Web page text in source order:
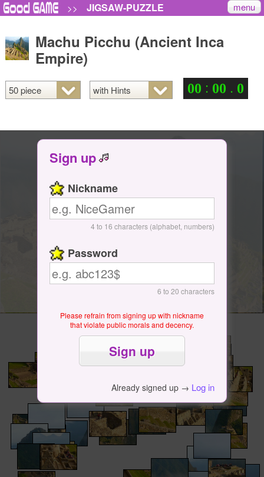
>> JIGSAW-PUZZLE menu
Machu Picchu (Ancient Inca
Empire)
00 : 00 . 0
Sign up
Nickname
4 to 16 characters (alphabet, numbers)
Password
6 to 20 characters
Please refrain from signing up with nickname
that violate public morals and decency.
Already signed up → Log in